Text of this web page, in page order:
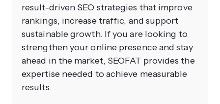
result-driven SEO strategies that improve
rankings, increase traffic, and support
sustainable growth. If you are looking to
strengthen your online presence and stay
ahead in the market, SEOFAT provides the
expertise needed to achieve measurable
results.